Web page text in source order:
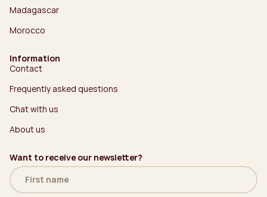
Madagascar
Morocco
Information
Contact
Frequently asked questions
Chat with us
About us
Want to receive our newsletter?
Name
(Required)